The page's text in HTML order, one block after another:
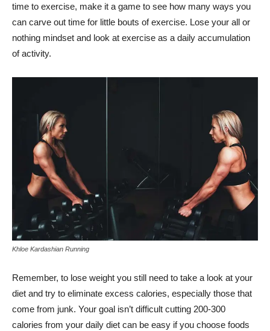
time to exercise, make it a game to see how many ways you
can carve out time for little bouts of exercise. Lose your all or
nothing mindset and look at exercise as a daily accumulation
of activity.
Khloe Kardashian Running
Remember, to lose weight you still need to take a look at your
diet and try to eliminate excess calories, especially those that
come from junk. Your goal isn’t difficult cutting 200-300
calories from your daily diet can be easy if you choose foods